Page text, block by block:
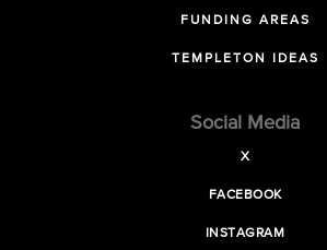
FUNDING AREAS
TEMPLETON IDEAS
Social Media
X
FACEBOOK
INSTAGRAM